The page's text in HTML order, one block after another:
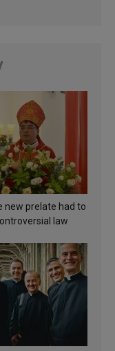
new prelate had to
law